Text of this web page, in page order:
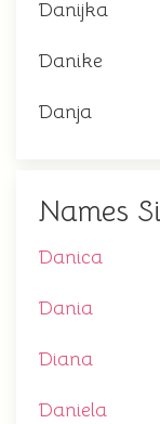
Danijka
Danike
Danja
Names
Danica
Dania
Diana
Daniela